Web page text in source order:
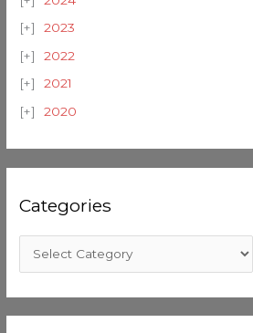
2023
2022
2021
2020
Categories